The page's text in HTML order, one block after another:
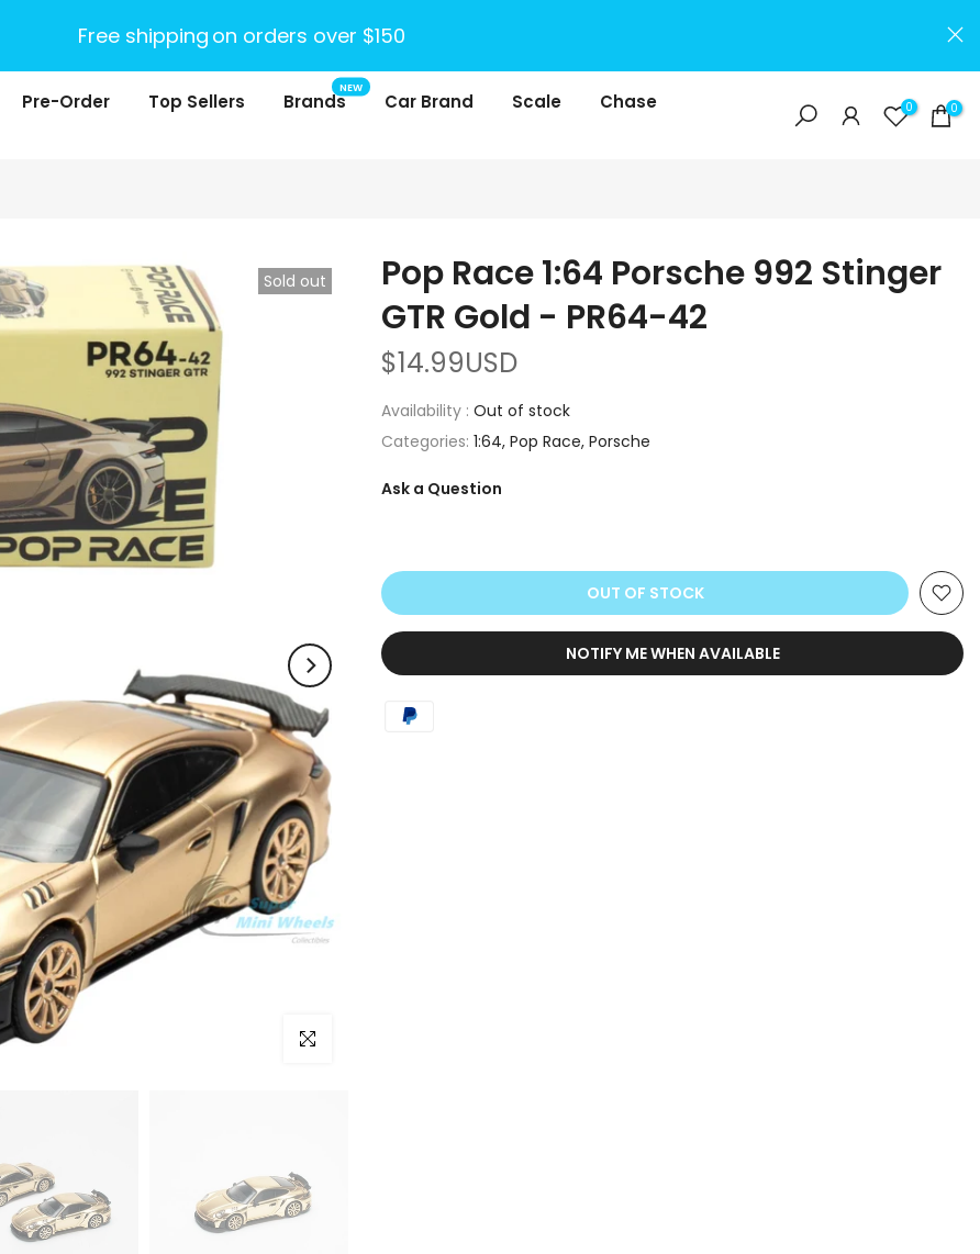
Free shipping on orders over $150
Pre-Order Top Sellers Brands
NEW
Car Brand Scale
Chase
0 0
Sold out
Click to enlarge
Pop Race 1:64 Porsche 992 Stinger
GTR Gold - PR64-42
$14.99USD
Availability : Out of stock
Categories: 1:64 Pop Race Porsche
Ask a Question
OUT OF STOCK
NOTIFY ME WHEN AVAILABLE